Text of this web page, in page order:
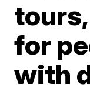
for
with